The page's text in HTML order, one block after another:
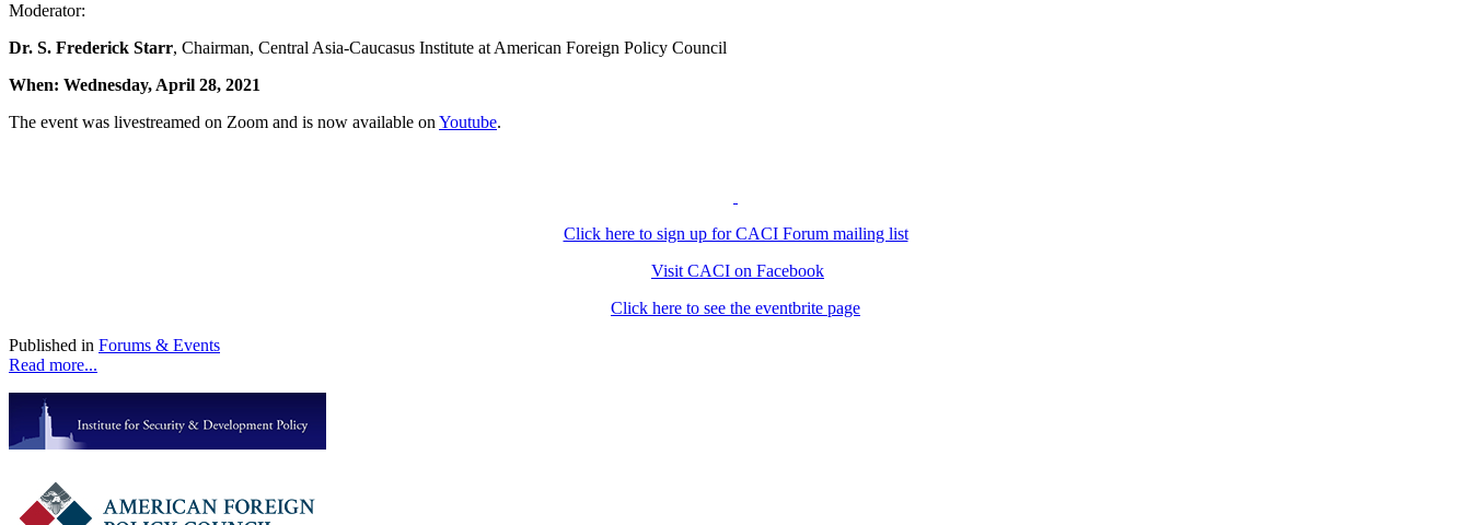
Moderator:
Dr. S. Frederick Starr, Chairman, Central Asia-Caucasus Institute at American Foreign Policy Council
When: Wednesday, April 28, 2021
The event was livestreamed on Zoom and is now available on Youtube.
Click here to sign up for CACI Forum mailing list
Visit CACI on Facebook
Click here to see the eventbrite page
Published in Forums & Events
Read more...